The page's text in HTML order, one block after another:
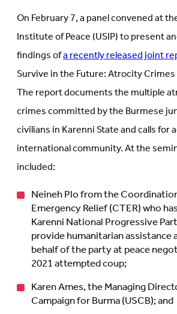
in
new
tab)
tab)
On February 7, a panel convened at
Institute of Peace (USIP) to present
findings ofa recently released joint
Survive in the Future: Atrocity Crimes
The report documents the multiple
crimes committed by the Burmese
civilians in Karenni State and calls for
international community. At the
included:
Neineh Plo from the
Emergency Relief (CTER) who
Karenni National Progressive
provide humanitarian assistance
behalf of the party at peace
2021 attempted coup;
Karen Ames, the Managing
Campaign for Burma (USCB); and